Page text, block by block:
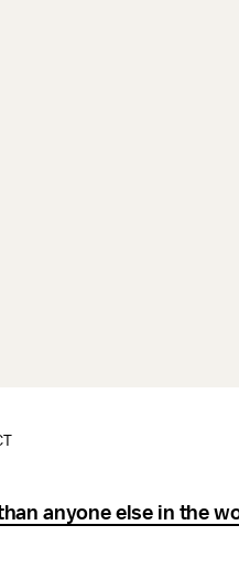
anyone else in the